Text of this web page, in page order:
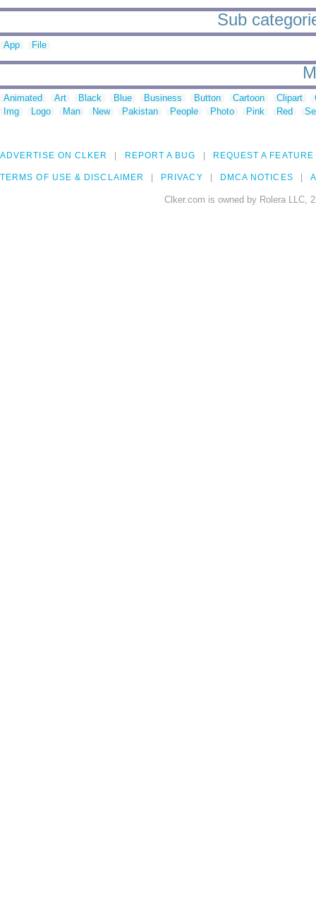
Sub
App File
Animated Art Black Blue Business Button Cartoon Clipart
Img
Logo Man New Pakistan People Photo Pink Red
ADVERTISE ON CLKER REPORT A BUG REQUEST A FEATURE
TERMS OF USE & DISCLAIMER PRIVACY DMCA NOTICES
Clker.com is owned by Rolera LLC,